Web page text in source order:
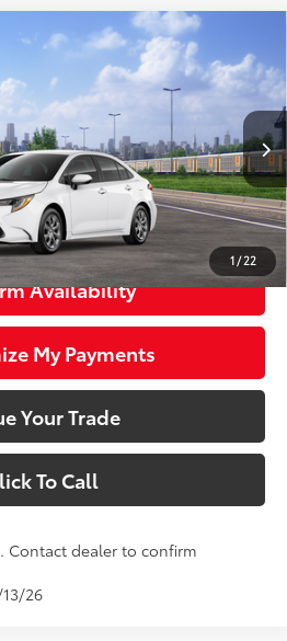
1/22
1261941 Model: 1852
Ext.:Ice Cap Int.: Black Fabric
Less
$24,983
$24,983
Availability
My Payments
Your Trade
To Call
Contact dealer to confirm
26